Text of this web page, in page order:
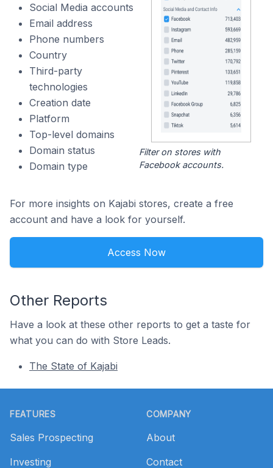
Social Media accounts
Email address
Phone numbers
Country
Third-party
technologies
Creation date
Platform
Top-level domains
Domain status
Domain type
Filter on stores with
Facebook accounts.
For more insights on Kajabi stores, create a free
account and have a look for yourself.
Access Now
Other Reports
Have a look at these other reports to get a taste for
what you can do with Store Leads.
The State of Kajabi
FEATURES
Sales Prospecting
Investing
COMPANY
About
Contact